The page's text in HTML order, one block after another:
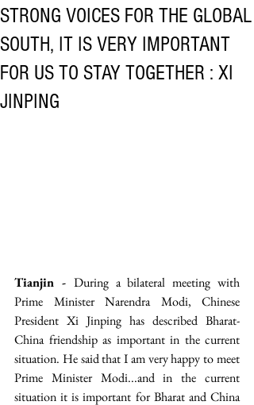
STRONG VOICES FOR THE GLOBAL
SOUTH, IT IS VERY IMPORTANT
FOR US TO STAY TOGETHER : XI
JINPING
Tianjin - During a bilateral meeting with
Prime Minister Narendra Modi, Chinese
President Xi Jinping has described Bharat-
China friendship as important in the current
situation. He said that I am very happy to meet
Prime Minister Modi...and in the current
situation it is important for Bharat and China